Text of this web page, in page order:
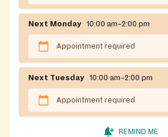
Next Monday 10:00 am–2:00 pm
Appointment required
Next Tuesday 10:00 am–2:00 pm
Appointment required
REMIND ME